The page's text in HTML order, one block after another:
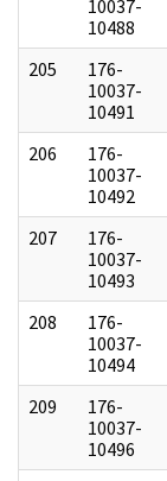
10037-
10488
205
176-
10037-
10491
206
176-
10037-
10492
207
176-
10037-
10493
208
176-
10037-
10494
209
176-
10037-
10496